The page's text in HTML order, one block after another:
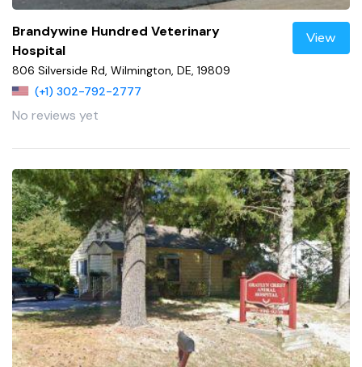
Brandywine Hundred Veterinary
Hospital
806 Silverside Rd, Wilmington, DE, 19809
(+1) 302-792-2777
No reviews yet
View